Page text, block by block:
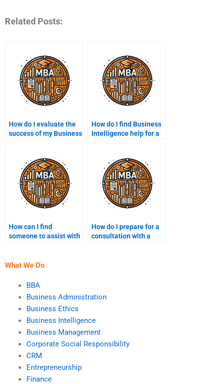
Related Posts:
How do I evaluate the
success of my Business
How do I find Business
Intelligence help for a
How can I find
someone to assist with
How do I prepare for a
consultation with a
What We Do
BBA
Business Administration
Business Ethics
Business Intelligence
Business Management
Corporate Social Responsibility
CRM
Entrepreneurship
Finance